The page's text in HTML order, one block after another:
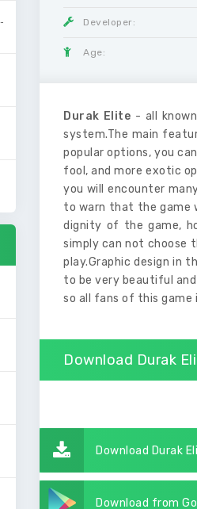
Developer:
Age:
Durak Elite - all
system.The main
popular options, you
fool, and more exotic
you will encounter
to warn that the game
dignity of the game,
simply can not choose
play.Graphic design in
to be very beautiful
so all fans of this game
Download Durak
Download Durak
Download from